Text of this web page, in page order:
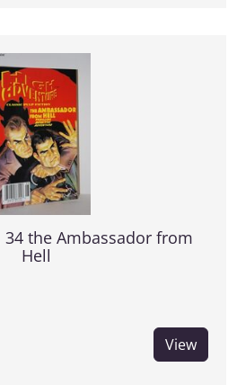
34 the Ambassador from
Hell
View